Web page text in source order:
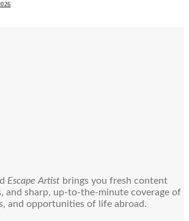
Escape Artist brings you fresh content
and sharp, up-to-the-minute coverage of
and opportunities of life abroad.